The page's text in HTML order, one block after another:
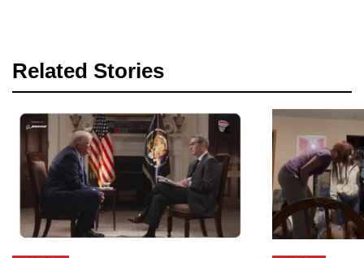
Related Stories